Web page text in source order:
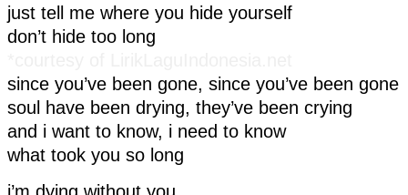
just tell me where you hide yourself
don’t hide too long
since you’ve been gone, since you’ve been gone
soul have been drying, they’ve been crying
and i want to know, i need to know
what took you so long